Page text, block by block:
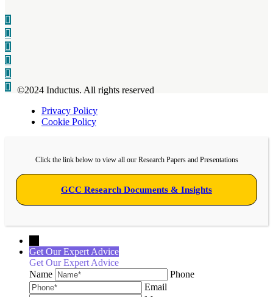
©2024 Inductus. All rights reserved
Privacy Policy
Cookie Policy
Click the link below to view all our Research Papers and Presentations
GCC Research Documents & Insights
Get Our Expert Advice
Get Our Expert Advice
Name
Phone
Email